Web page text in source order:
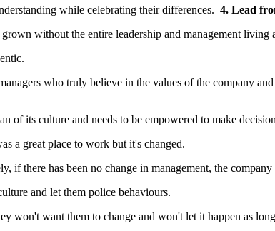
while celebrating their differences. 4. Lead
without the entire leadership and management living
who truly believe in the values of the company
of its culture and needs to be empowered to make
a great place to work but it's changed.
if there has been no change in management, the
and let them police behaviours.
won't want them to change and won't let it happen as